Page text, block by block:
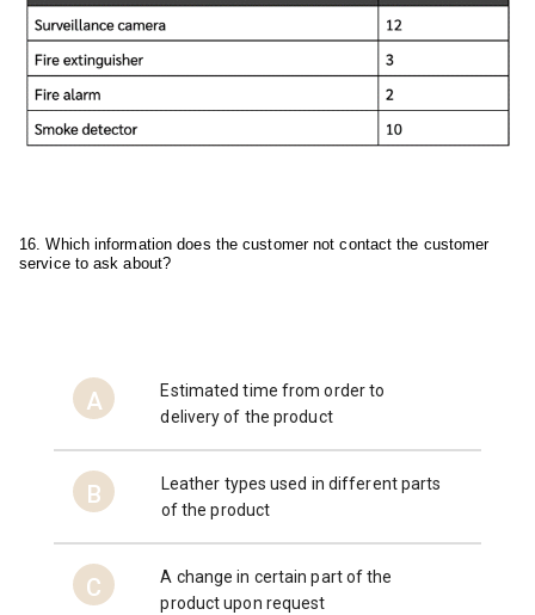
16. Which information does the customer not contact the customer
service to ask about?
A
Estimated time from order to
delivery of the product
B
Leather types used in different parts
of the product
C
A change in certain part of the
product upon request